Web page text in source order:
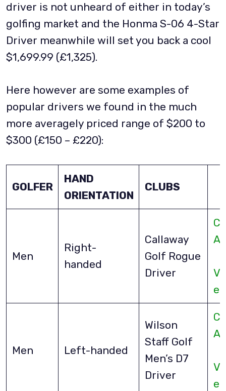
driver is not unheard of either in today’s
golfing market and the Honma S-06 4-Star
Driver meanwhile will set you back a cool
$1,699.99 (£1,325).
Here however are some examples of
popular drivers we found in the much
more averagely priced range of $200 to
$300 (£150 – £220):
GOLFER
HAND
ORIENTATION
CLUBS
Men
Right-
handed
Callaway
Golf Rogue
Driver
Men Left-handed
Wilson
Staff Golf
Men’s D7
Driver